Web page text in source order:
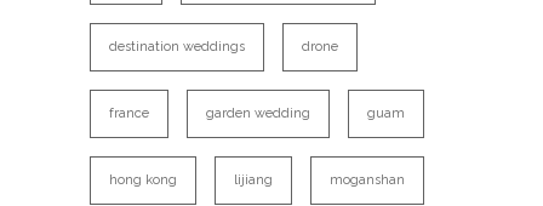
destination weddings drone
france garden wedding guam
hong kong lijiang moganshan